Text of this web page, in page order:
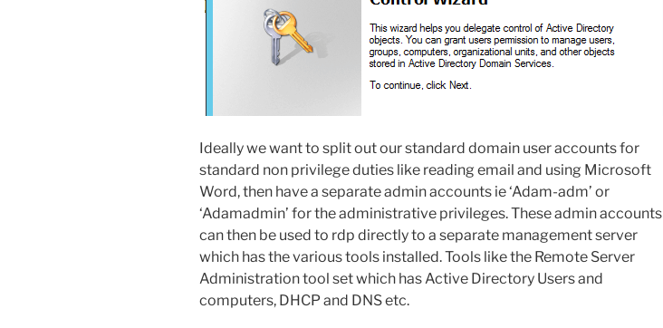
Ideally we want to split out our standard domain user accounts for
standard non privilege duties like reading email and using Microsoft
Word, then have a separate admin accounts ie ‘Adam-adm’ or
‘Adamadmin’ for the administrative privileges. These admin accounts
can then be used to rdp directly to a separate management server
which has the various tools installed. Tools like the Remote Server
Administration tool set which has Active Directory Users and
computers, DHCP and DNS etc.